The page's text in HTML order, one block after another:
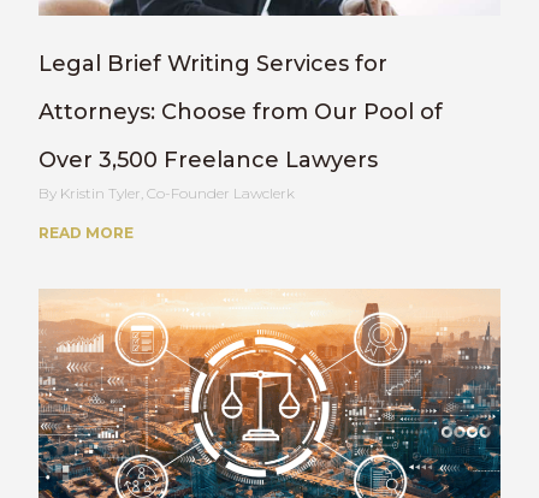
Legal Brief Writing Services for
Attorneys: Choose from Our Pool of
Over 3,500 Freelance Lawyers
Kristin Tyler, Co-Founder Lawclerk
READ MORE